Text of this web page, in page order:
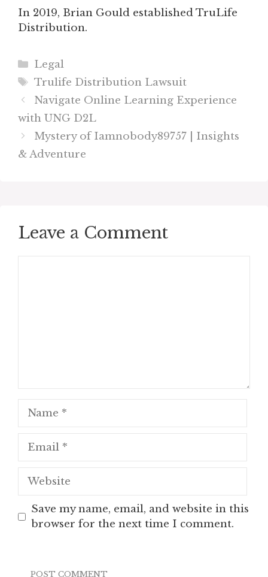
In 2019, Brian Gould established TruLife
Distribution.
Categories
Legal
Tags
Trulife Distribution Lawsuit
Navigate Online Learning Experience
with UNG D2L
Mystery of Iamnobody89757 | Insights
& Adventure
Leave a Comment
Name
Email
Website
Save my name, email, and website in this
browser for the next time I comment.